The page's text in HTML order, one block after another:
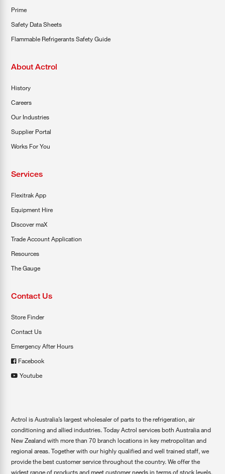
Prime
Safety Data Sheets
Flammable Refrigerants Safety Guide
About Actrol
History
Careers
Our Industries
Supplier Portal
Works For You
Services
Flexitrak App
Equipment Hire
Discover maX
Trade Account Application
Resources
The Gauge
Contact Us
Store Finder
Contact Us
Emergency After Hours
Facebook
Youtube
Actrol is Australia’s largest wholesaler of parts to the refrigeration, air
conditioning and allied industries. Today Actrol services both Australia and
New Zealand with more than 70 branch locations in key metropolitan and
regional areas. Together with our highly qualified and well trained staff, we
provide the best customer service throughout the country. We offer the
widest range of products and meet customer needs in terms of stock levels,